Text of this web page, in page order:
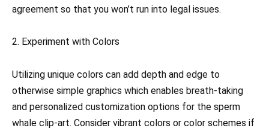
agreement so that you won’t run into legal issues.
2. Experiment with Colors
Utilizing unique colors can add depth and edge to
otherwise simple graphics which enables breath-taking
and personalized customization options for the sperm
whale clip-art. Consider vibrant colors or color schemes if